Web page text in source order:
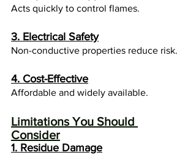
Acts quickly to control flames.
3. Electrical Safety
Non-conductive properties reduce risk.
4. Cost-Effective
Affordable and widely available.
Limitations You Should
Consider
1. Residue Damage